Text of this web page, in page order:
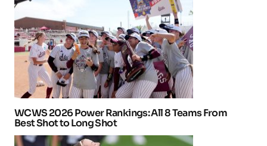
WCWS 2026 Power Rankings: All 8 Teams From
Best Shot to Long Shot